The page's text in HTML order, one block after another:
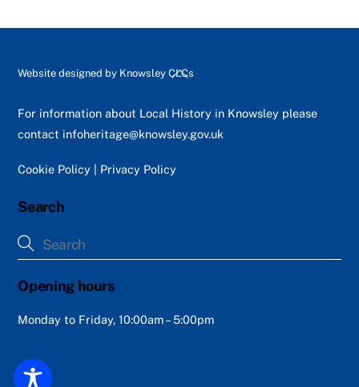
Back
Top
Website designed by Knowsley CLCs
For information about Local History in Knowsley please
contact infoheritage@knowsley.gov.uk
Cookie Policy Privacy Policy
Search
Opening hours
Monday to Friday, 10:00am – 5:00pm